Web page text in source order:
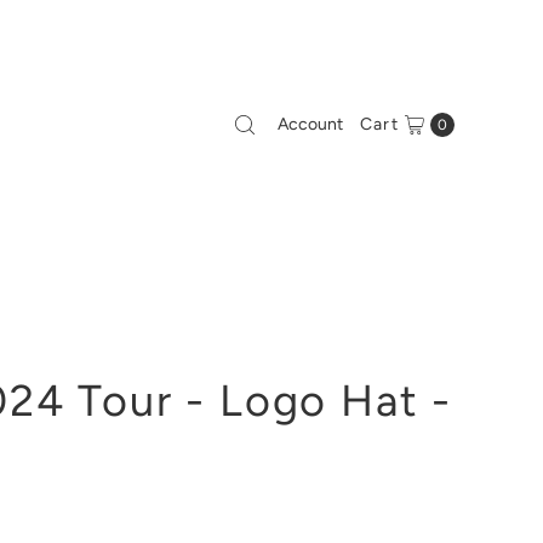
Account Cart 0
Tour - Logo Hat -